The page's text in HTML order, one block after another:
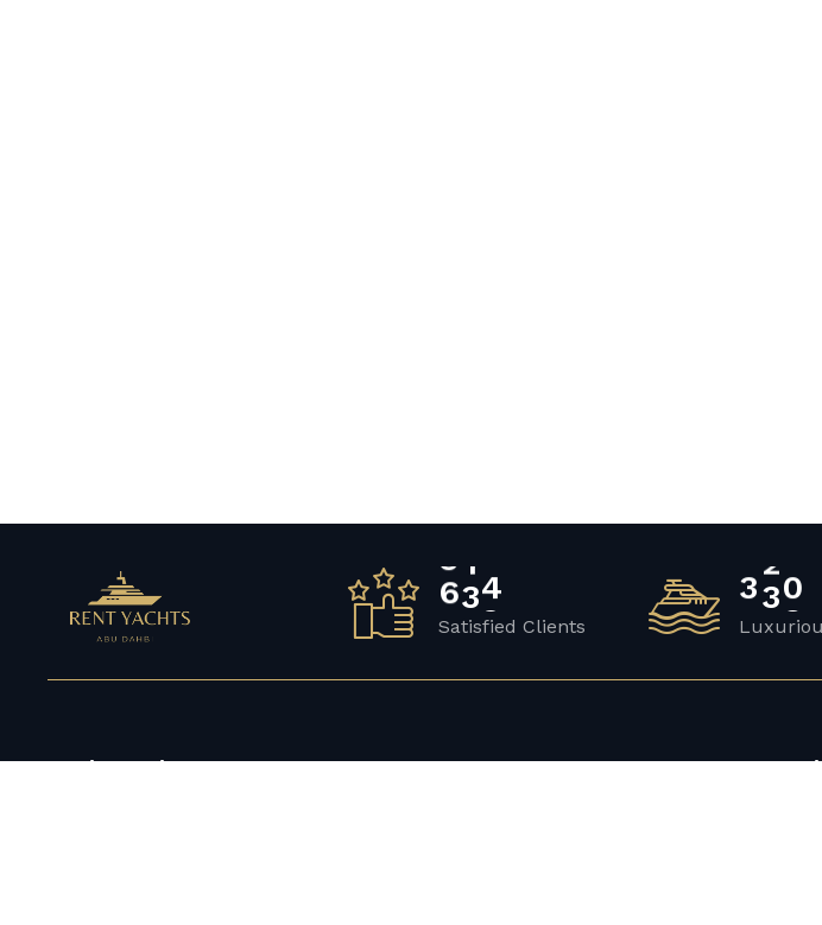
657
Satisfied Clients
342
Get in touch Company